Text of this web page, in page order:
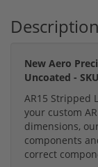
Description
New Aero
Uncoated -
AR15 Stripped
your custom
dimensions,
components
correct